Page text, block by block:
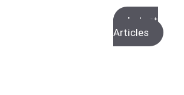
Latest
Articles